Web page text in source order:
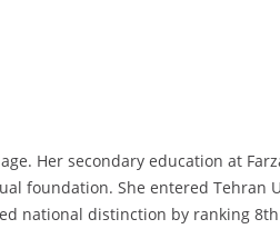
Her secondary education at
foundation. She entered Tehran
national distinction by ranking